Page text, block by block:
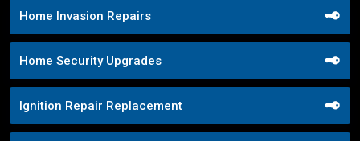
Home Invasion Repairs
Home Security Upgrades
Ignition Repair Replacement